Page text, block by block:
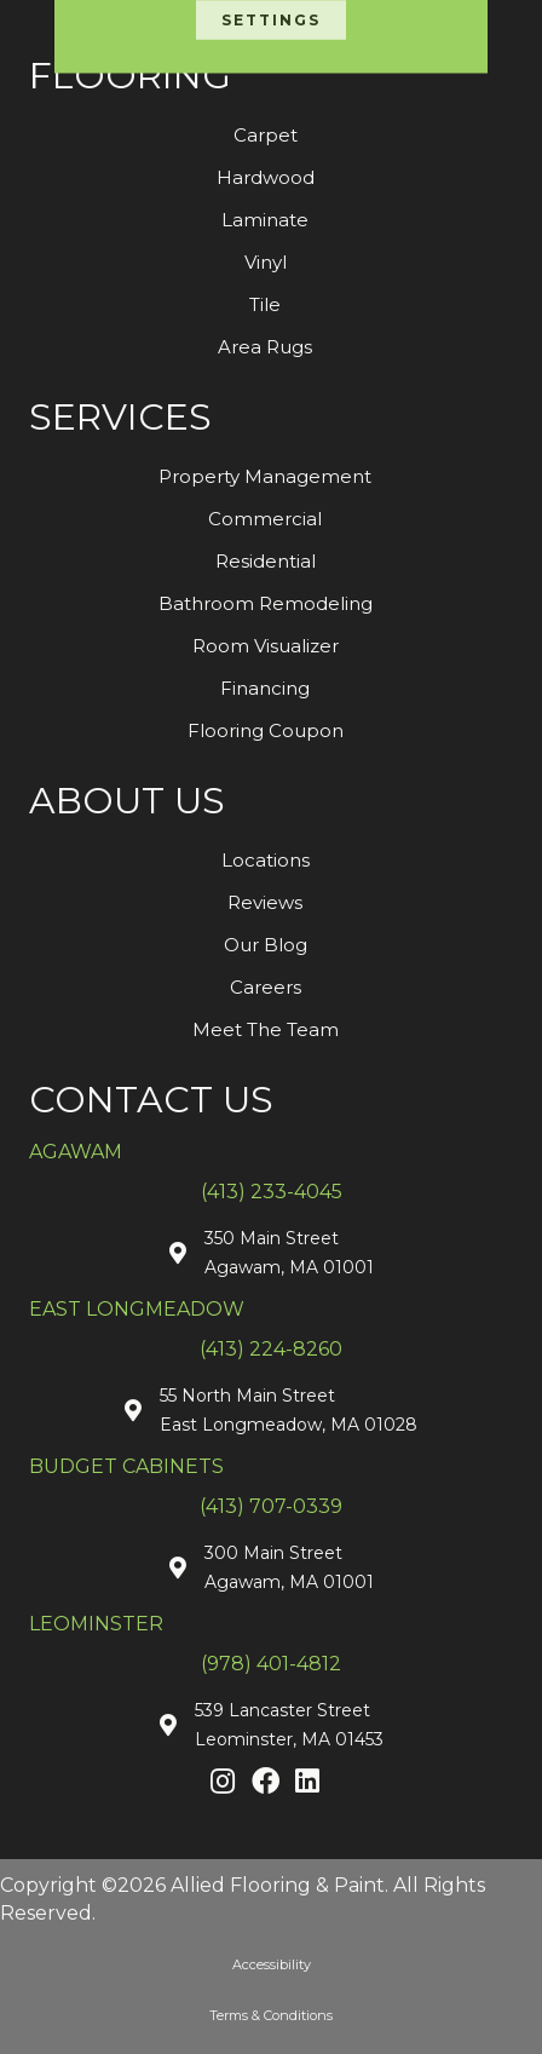
FLOORING
Carpet
Hardwood
Laminate
Vinyl
Tile
Area Rugs
SERVICES
Property Management
Commercial
Residential
Bathroom Remodeling
Room Visualizer
Financing
Flooring Coupon
ABOUT US
Locations
Reviews
Our Blog
Careers
Meet The Team
CONTACT US
AGAWAM
(413) 233-4045
350 Main Street
Agawam, MA 01001
EAST LONGMEADOW
(413) 224-8260
55 North Main Street
East Longmeadow, MA 01028
BUDGET CABINETS
(413) 707-0339
300 Main Street
Agawam, MA 01001
LEOMINSTER
(978) 401-4812
539 Lancaster Street
Leominster, MA 01453
Copyright ©2026 Allied Flooring & Paint. All Rights
Reserved.
Accessibility
Terms & Conditions
SETTINGS